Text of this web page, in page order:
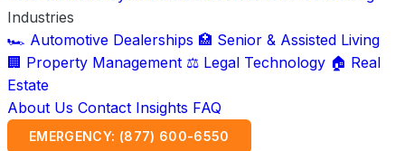
Industries
🏎️ Automotive Dealerships 🏥 Senior & Assisted Living
🏢 Property Management ⚖️ Legal Technology 🏠 Real
Estate
About Us Contact Insights FAQ
EMERGENCY: (877) 600-6550